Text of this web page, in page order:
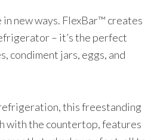
new ways. FlexBar™ creates
– it’s the perfect
condiment jars, eggs, and
this freestanding
with the countertop, features